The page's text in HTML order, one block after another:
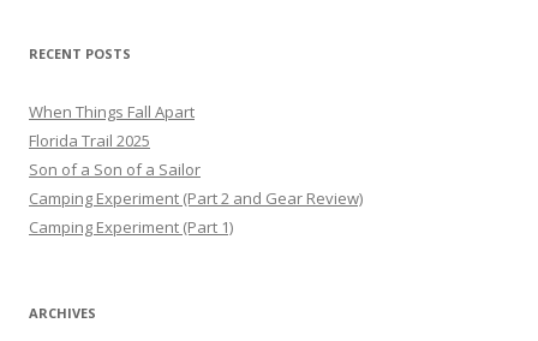
RECENT POSTS
When Things Fall Apart
Florida Trail 2025
Son of a Son of a Sailor
Camping Experiment (Part 2 and Gear Review)
Camping Experiment (Part 1)
ARCHIVES